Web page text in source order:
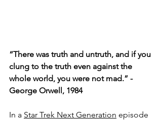
“There was truth and untruth, and if you
clung to the truth even against the
whole world, you were not mad.” -
George Orwell, 1984
In a Star Trek Next Generation episode